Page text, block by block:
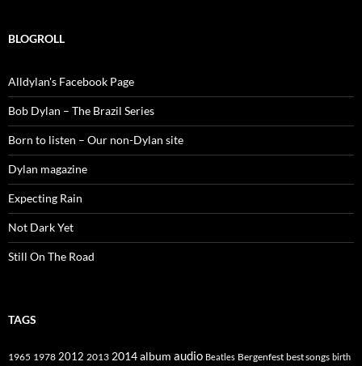
BLOGROLL
Alldylan's Facebook Page
Bob Dylan – The Brazil Series
Born to listen – Our non-Dylan site
Dylan magazine
Expecting Rain
Not Dark Yet
Still On The Road
TAGS
1965 1978 2012 2013 2014album audio Beatles Bergenfest best songs birth